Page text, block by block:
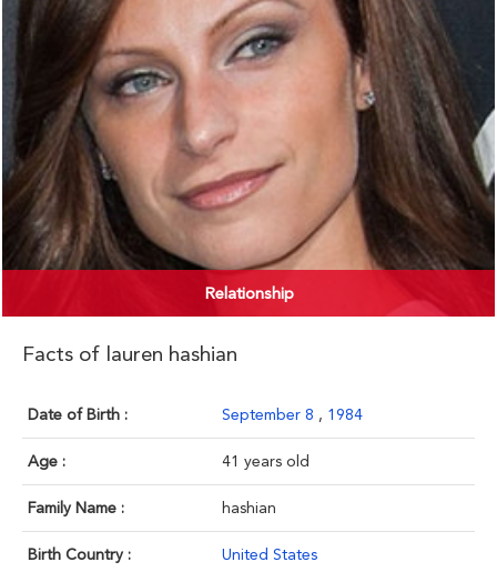
Relationship
Facts of lauren hashian
Date of Birth : September 8 , 1984
Age : 41 years old
Family Name : hashian
Birth Country : United States